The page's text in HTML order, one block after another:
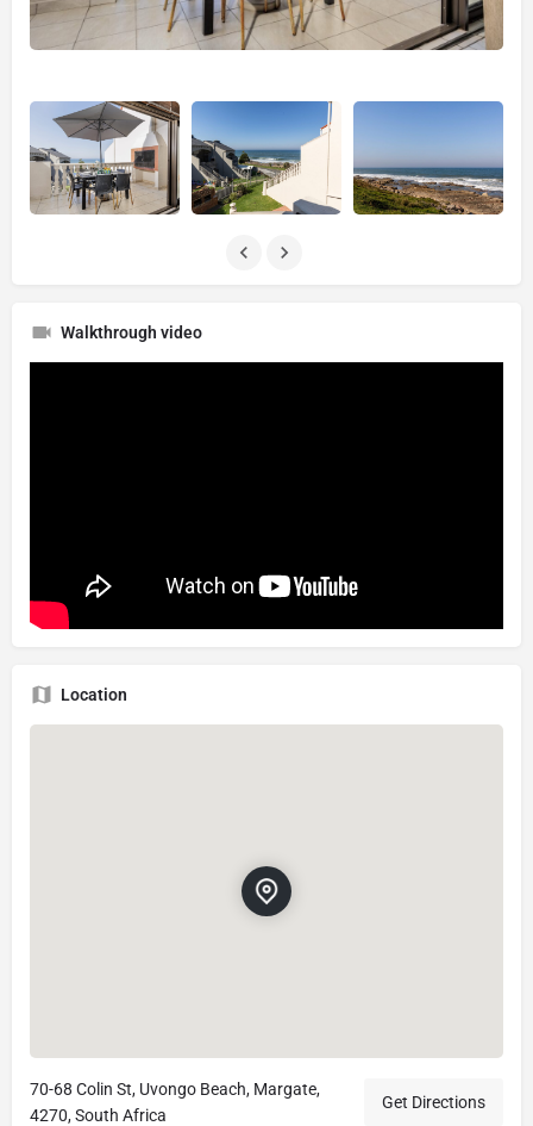
Walkthrough video
Location
70-68 Colin St, Uvongo Beach, Margate,
4270, South Africa
Get Directions